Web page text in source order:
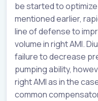
be started to
mentioned earlier,
line of defense to
volume in right AMI.
failure to decrease
pumping ability,
right AMI as in the
common